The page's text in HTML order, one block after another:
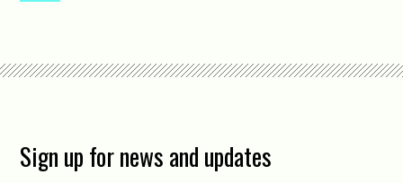
Sign up for news and updates